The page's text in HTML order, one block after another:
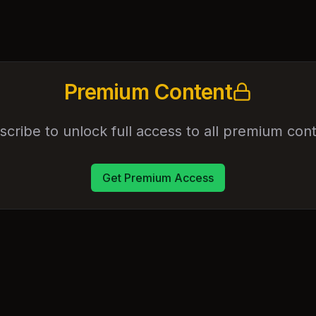
Premium Content
to unlock full access to all premium
Get Premium Access